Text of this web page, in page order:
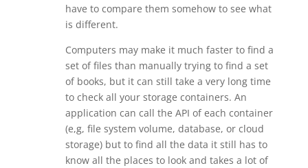
have to compare them somehow to see what
is different.
Computers may make it much faster to find a
set of files than manually trying to find a set
of books, but it can still take a very long time
to check all your storage containers. An
application can call the API of each container
(e,g, file system volume, database, or cloud
storage) but to find all the data it still has to
know all the places to look and takes a lot of